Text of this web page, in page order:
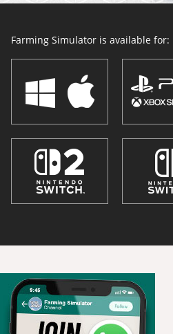
Farming Simulator is available for: